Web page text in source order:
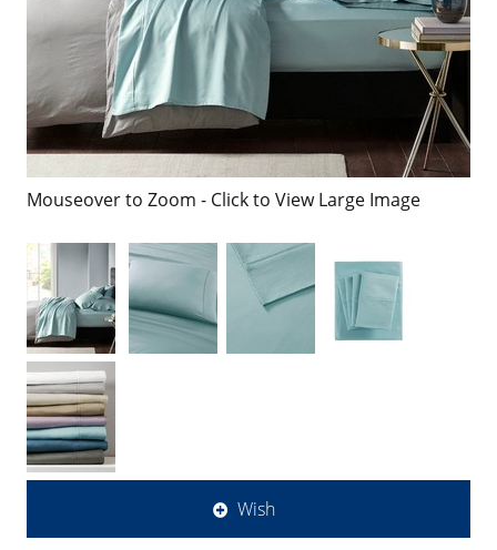
Mouseover to Zoom - Click to View Large Image
Wish